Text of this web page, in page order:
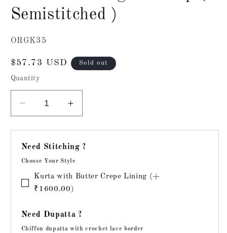
Semistitched )
SKU:
ORGK35
Regular
price
$57.73 USD Sold out
Quantity
Decrease
quantity
for
Chikankari
Top
(
Semistitched
Increase
quantity
for
Chikankari
Organza
Top
(
Semistitched
Need Stitching ?
Choose Your Style
Kurta with Butter Crepe Lining (+
₹1600.00)
Need Dupatta ?
Chiffon dupatta with crochet lace border